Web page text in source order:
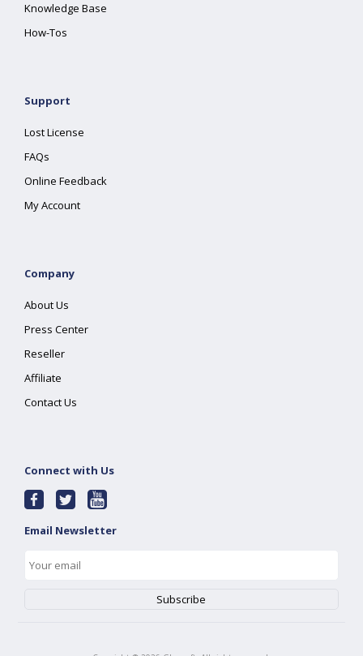
Knowledge Base
How-Tos
Support
Lost License
FAQs
Online Feedback
My Account
Company
About Us
Press Center
Reseller
Affiliate
Contact Us
Connect with Us
Email Newsletter